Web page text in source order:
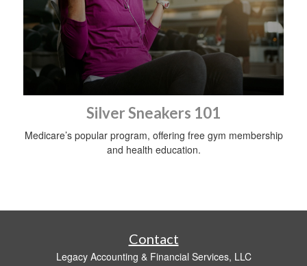
Silver Sneakers 101
Medicare’s popular program, offering free gym membership
and health education.
Contact
Legacy Accounting & Financial Services, LLC